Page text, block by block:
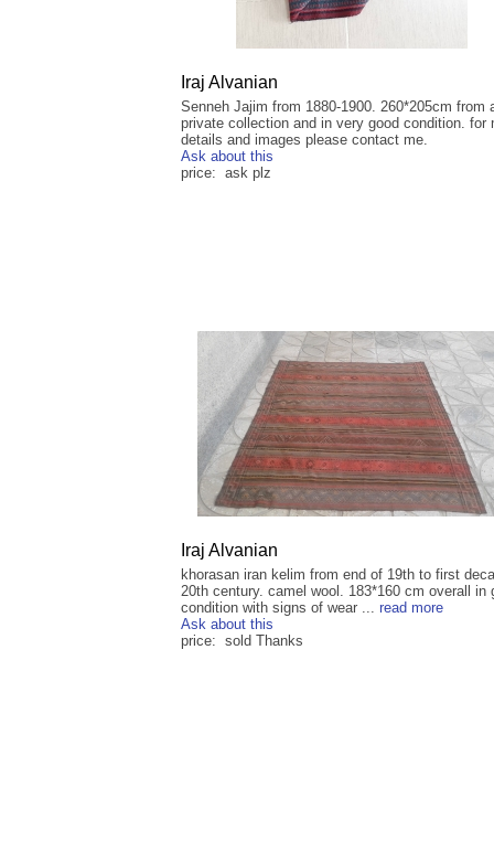
Iraj Alvanian
Senneh Jajim from 1880-1900. 260*205cm from
private collection and in very good condition. for
details and images please contact me.
Ask about this
price: ask plz
Iraj Alvanian
khorasan iran kelim from end of 19th to first
20th century. camel wool. 183*160 cm overall in
condition with signs of wear ... read more
Ask about this
price: sold Thanks